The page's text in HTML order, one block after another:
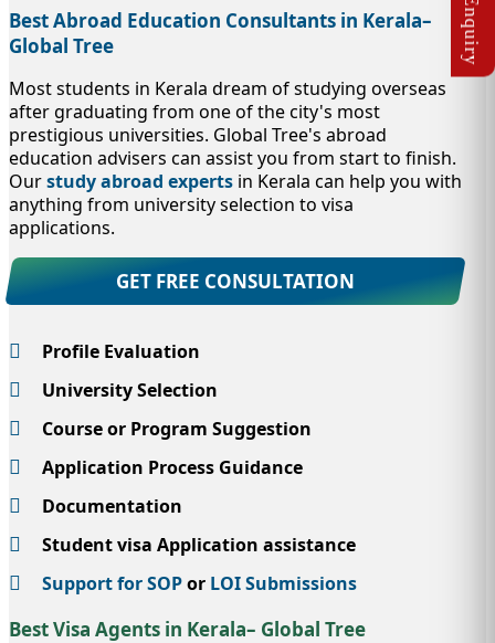
Best Abroad Education Consultants in Kerala–
Global Tree
Most students in Kerala dream of studying overseas
after graduating from one of the city's most
prestigious universities. Global Tree's abroad
education advisers can assist you from start to finish.
Ourstudy abroad experts in Kerala can help you with
anything from university selection to visa
applications.
GET FREE CONSULTATION
Profile Evaluation
University Selection
Course or Program Suggestion
Application Process Guidance
Documentation
Student visa Application assistance
Support for SOPor LOI Submissions
Best Visa Agents in Kerala– Global Tree